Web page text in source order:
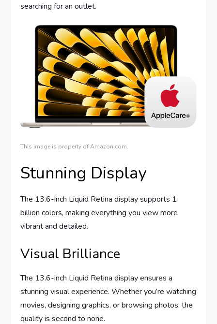
searching for an outlet.
This image is property of Amazon.com.
Stunning Display
The 13.6-inch Liquid Retina display supports 1
billion colors, making everything you view more
vibrant and detailed.
Visual Brilliance
The 13.6-inch Liquid Retina display ensures a
stunning visual experience. Whether you’re watching
movies, designing graphics, or browsing photos, the
quality is second to none.